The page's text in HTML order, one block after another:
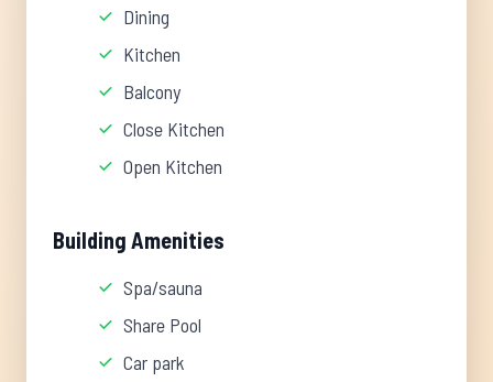
Dining
Kitchen
Balcony
Close Kitchen
Open Kitchen
Building Amenities
Spa/sauna
Share Pool
Car park